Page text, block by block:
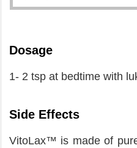
Dosage
1- 2 tsp at bedtime with
Side Effects
VitoLax™ is made of